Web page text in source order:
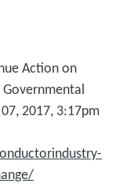
Action on
Governmental
2017, 3:17pm